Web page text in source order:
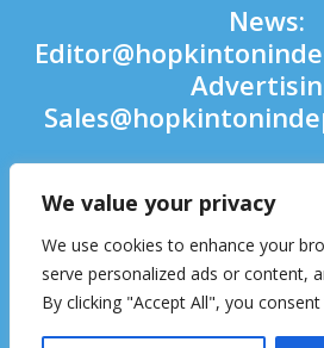
We value your privacy
We use cookies to enhance your
serve personalized ads or content,
By clicking "Accept All", you
News:
Phone:(508)


